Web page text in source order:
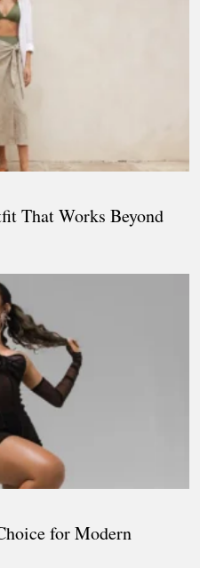
That Works Beyond
for Modern